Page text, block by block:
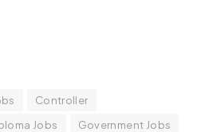
Controller
Jobs
Government Jobs